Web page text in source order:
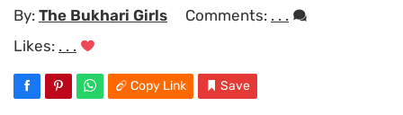
By: The Bukhari Girls Comments: . . .
Likes: . . .
Copy Link Save